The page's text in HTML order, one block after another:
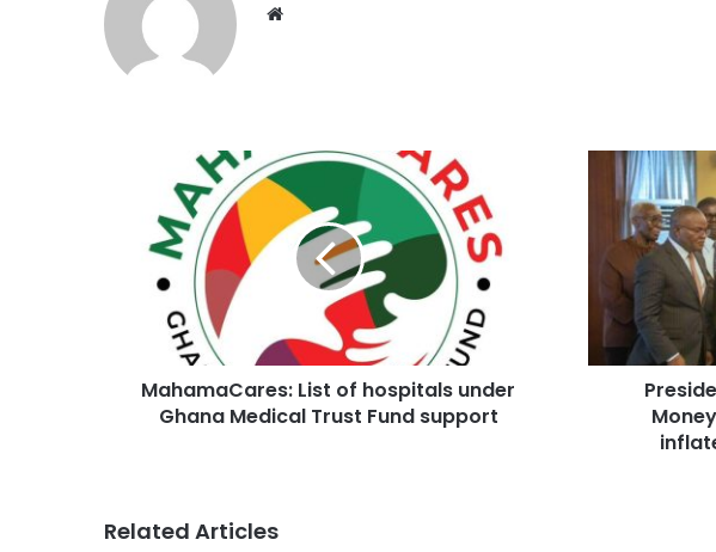
Website
MahamaCares: List of hospitals under
Ghana Medical Trust Fund support
Related Articles